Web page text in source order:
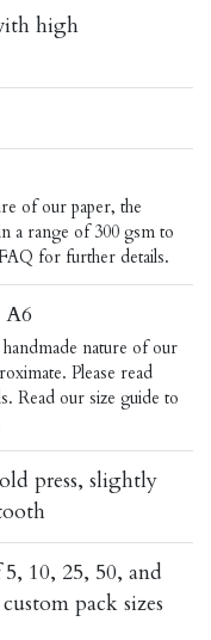
high
of our paper, the
a range of 300 gsm to
FAQ for further details.
A6
nature of our
Please read
Read our size guide to
press, slightly
10, 25, 50, and
pack sizes